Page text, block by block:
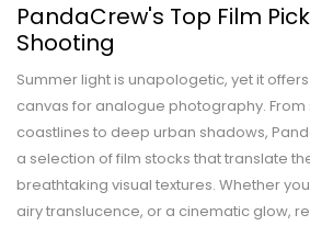
PandaCrew's Top Film
Shooting
Summer light is unapologetic, yet it
canvas for analogue photography.
coastlines to deep urban shadows,
a selection of film stocks that translate
breathtaking visual textures. Whether
airy translucence, or a cinematic glow,